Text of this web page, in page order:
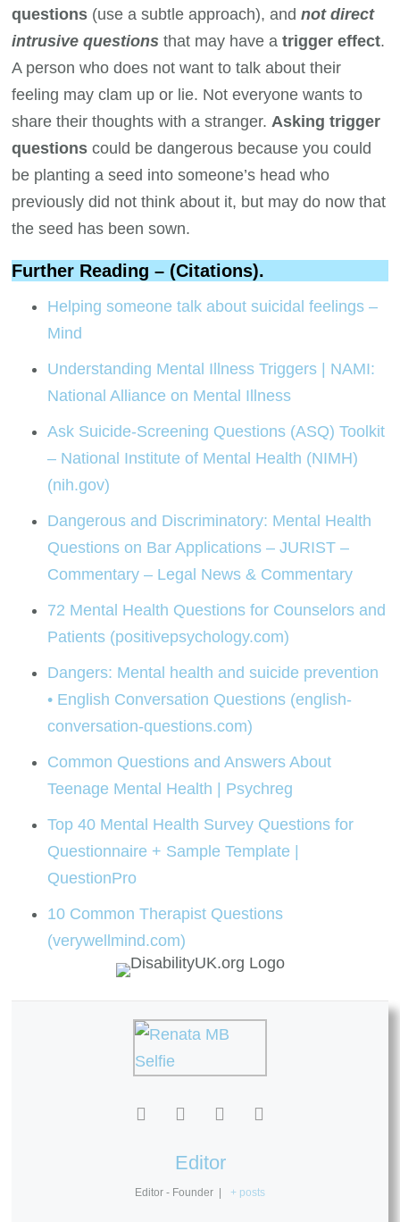
questions (use a subtle approach), andnot direct
intrusive questions that may have atrigger effect.
A person who does not want to talk about their
feeling may clam up or lie. Not everyone wants to
share their thoughts with a stranger. Asking trigger
questions could be dangerous because you could
be planting a seed into someone’s head who
previously did not think about it, but may do now that
the seed has been sown.
Further Reading – (Citations).
Helping someone talk about suicidal feelings –
Mind
Understanding Mental Illness Triggers | NAMI:
National Alliance on Mental Illness
Ask Suicide-Screening Questions (ASQ) Toolkit
– National Institute of Mental Health (NIMH)
(nih.gov)
Dangerous and Discriminatory: Mental Health
Questions on Bar Applications – JURIST –
Commentary – Legal News & Commentary
72 Mental Health Questions for Counselors and
Patients (positivepsychology.com)
Dangers: Mental health and suicide prevention
• English Conversation Questions (english-
conversation-questions.com)
Common Questions and Answers About
Teenage Mental Health | Psychreg
Top 40 Mental Health Survey Questions for
Questionnaire + Sample Template |
QuestionPro
10 Common Therapist Questions
(verywellmind.com)
Editor
Editor - Founder + posts